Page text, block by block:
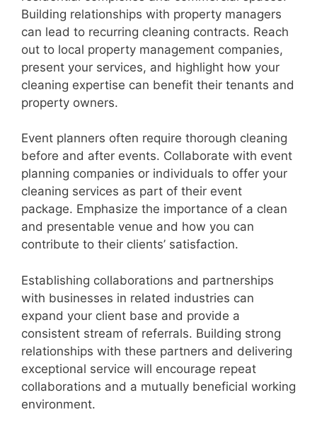
Building relationships with property managers
can lead to recurring cleaning contracts. Reach
out to local property management companies,
present your services, and highlight how your
cleaning expertise can benefit their tenants and
property owners.
Event planners often require thorough cleaning
before and after events. Collaborate with event
planning companies or individuals to offer your
cleaning services as part of their event
package. Emphasize the importance of a clean
and presentable venue and how you can
contribute to their clients’ satisfaction.
Establishing collaborations and partnerships
with businesses in related industries can
expand your client base and provide a
consistent stream of referrals. Building strong
relationships with these partners and delivering
exceptional service will encourage repeat
collaborations and a mutually beneficial working
environment.